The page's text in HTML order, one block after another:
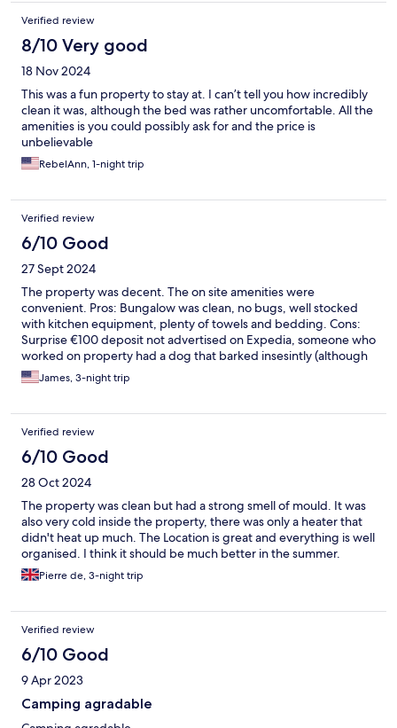
Verified review
8/10 Very good
18 Nov 2024
This was a fun property to stay at. I can’t tell you how incredibly
clean it was, although the bed was rather uncomfortable. All the
amenities is you could possibly ask for and the price is
unbelievable
RebelAnn, 1-night trip
Verified review
6/10 Good
27 Sept 2024
The property was decent. The on site amenities were
convenient. Pros: Bungalow was clean, no bugs, well stocked
with kitchen equipment, plenty of towels and bedding. Cons:
Surprise €100 deposit not advertised on Expedia, someone who
worked on property had a dog that barked insesintly (although
it got better when I mentioned it, they weren’t surprised when I
mentioned it).
James, 3-night trip
Verified review
6/10 Good
28 Oct 2024
The property was clean but had a strong smell of mould. It was
also very cold inside the property, there was only a heater that
didn't heat up much. The Location is great and everything is well
organised. I think it should be much better in the summer.
Pierre de, 3-night trip
Verified review
6/10 Good
9 Apr 2023
Camping agradable